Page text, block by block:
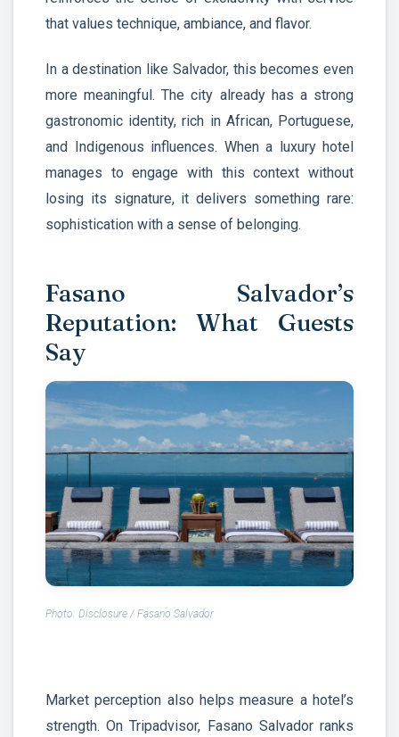
that values technique, ambiance, and flavor.
In a destination like Salvador, this becomes even
more meaningful. The city already has a strong
gastronomic identity, rich in African, Portuguese,
and Indigenous influences. When a luxury hotel
manages to engage with this context without
losing its signature, it delivers something rare:
sophistication with a sense of belonging.
Fasano Salvador’s
Reputation: What Guests
Say
Photo: Disclosure / Fasano Salvador
Market perception also helps measure a hotel’s
strength. On Tripadvisor, Fasano Salvador ranks